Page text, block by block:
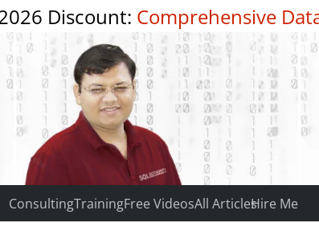
Discount: Comprehensive
ConsultingTrainingFree VideosAll ArticlesHire Me